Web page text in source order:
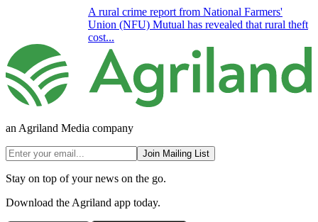
A rural crime report from National Farmers'
Union (NFU) Mutual has revealed that rural theft
cost...
an Agriland Media company
Join Mailing List
Stay on top of your news on the go.
Download the Agriland app today.